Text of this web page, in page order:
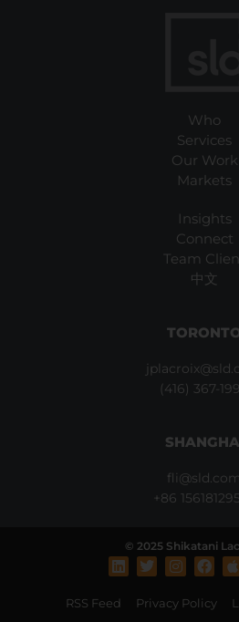
Who
Services
Our Work
Markets
Insights
Connect
Team
中文
(416) 367-
fli@sld.com
+86
© 2025 Shikatani
L
i
k
T
w
t
I
n
t
F
a
e
l
RSS Feed Privacy Policy